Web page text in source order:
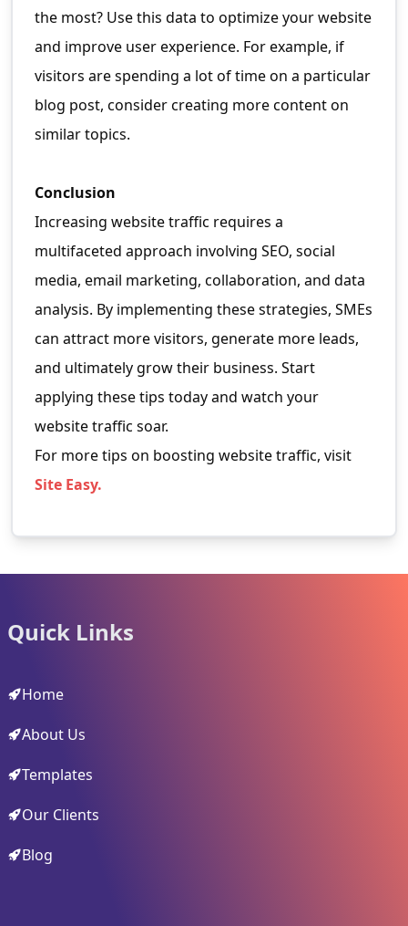
the most? Use this data to optimize your website
and improve user experience. For example, if
visitors are spending a lot of time on a particular
blog post, consider creating more content on
similar topics.
Conclusion
Increasing website traffic requires a
multifaceted approach involving SEO, social
media, email marketing, collaboration, and data
analysis. By implementing these strategies, SMEs
can attract more visitors, generate more leads,
and ultimately grow their business. Start
applying these tips today and watch your
website traffic soar.
For more tips on boosting website traffic, visit
Site Easy.
Quick Links
Home
About Us
Templates
Our Clients
Blog